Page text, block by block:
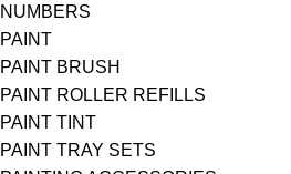
NUMBERS
PAINT
PAINT BRUSH
PAINT ROLLER REFILLS
PAINT TINT
PAINT TRAY SETS